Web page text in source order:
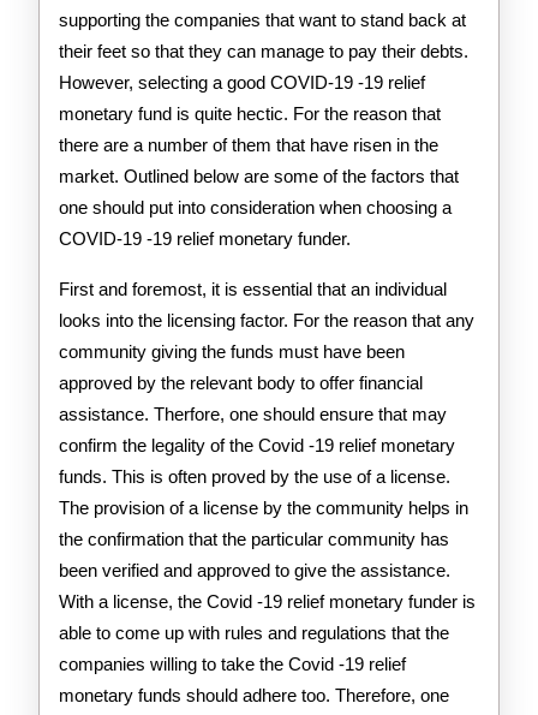
supporting the companies that want to stand back at
their feet so that they can manage to pay their debts.
However, selecting a good COVID-19 -19 relief
monetary fund is quite hectic. For the reason that
there are a number of them that have risen in the
market. Outlined below are some of the factors that
one should put into consideration when choosing a
COVID-19 -19 relief monetary funder.
First and foremost, it is essential that an individual
looks into the licensing factor. For the reason that any
community giving the funds must have been
approved by the relevant body to offer financial
assistance. Therfore, one should ensure that may
confirm the legality of the Covid -19 relief monetary
funds. This is often proved by the use of a license.
The provision of a license by the community helps in
the confirmation that the particular community has
been verified and approved to give the assistance.
With a license, the Covid -19 relief monetary funder is
able to come up with rules and regulations that the
companies willing to take the Covid -19 relief
monetary funds should adhere too. Therefore, one